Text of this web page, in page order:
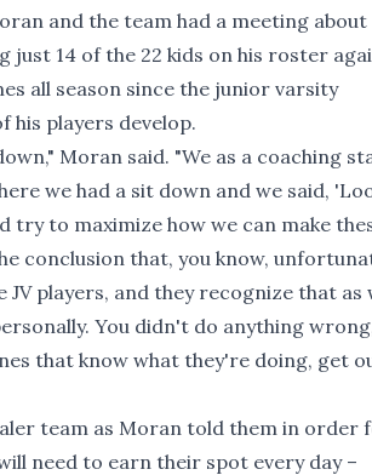
and the team had a meeting about
14 of the 22 kids on his roster
all season since the junior varsity
his players develop.
Moran said. "We as a coaching
we had a sit down and we said,
try to maximize how we can make
conclusion that, you know,
players, and they recognize that as
You didn't do anything
that know what they're doing, get
team as Moran told them in order
need to earn their spot every day –